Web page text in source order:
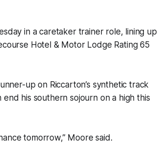
in a caretaker trainer role, lining up
Hotel & Motor Lodge Rating 65
up on Riccarton’s synthetic track
his southern sojourn on a high this
tomorrow,” Moore said.